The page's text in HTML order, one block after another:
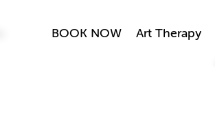
BOOK NOW Art Therapy